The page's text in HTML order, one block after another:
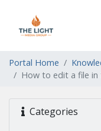
Portal Home
How to edit a file in
Categories